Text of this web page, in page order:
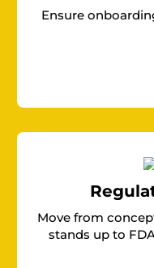
Ensure
Move from
stands up to